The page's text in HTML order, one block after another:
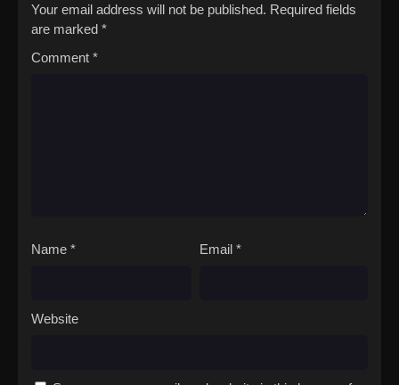
Your email address will not be published. Required fields
are marked *
Comment *
Name * Email *
Website